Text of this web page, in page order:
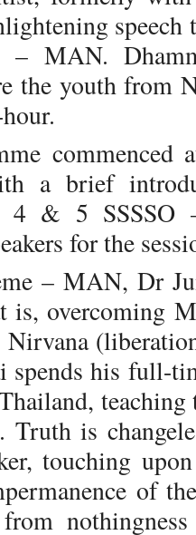
– MAN.
the youth from
commenced
a brief
4 & 5 SSSSO
for the
– MAN, Dr
is, overcoming
spends his full-
Truth is
touching
of
from